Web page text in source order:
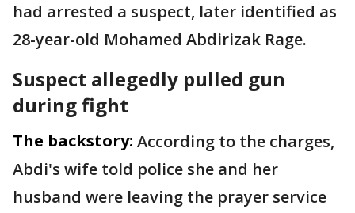
had arrested a suspect, later identified as
28-year-old Mohamed Abdirizak Rage.
Suspect allegedly pulled gun
during fight
The backstory: According to the charges,
Abdi's wife told police she and her
husband were leaving the prayer service